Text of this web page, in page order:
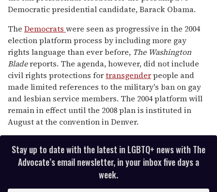
Democratic presidential candidate, Barack Obama.
The Democrats were seen as progressive in the 2004
election platform process by including more gay
rights language than ever before, The Washington
Bladereports. The agenda, however, did not include
civil rights protections fortransgenderpeople and
made limited references to the military's ban on gay
and lesbian service members. The 2004 platform will
remain in effect until the 2008 plan is instituted in
August at the convention in Denver.
Stay up to date with the latest in LGBTQ+ news with The
Advocate’s email newsletter, in your inbox five days a
week.